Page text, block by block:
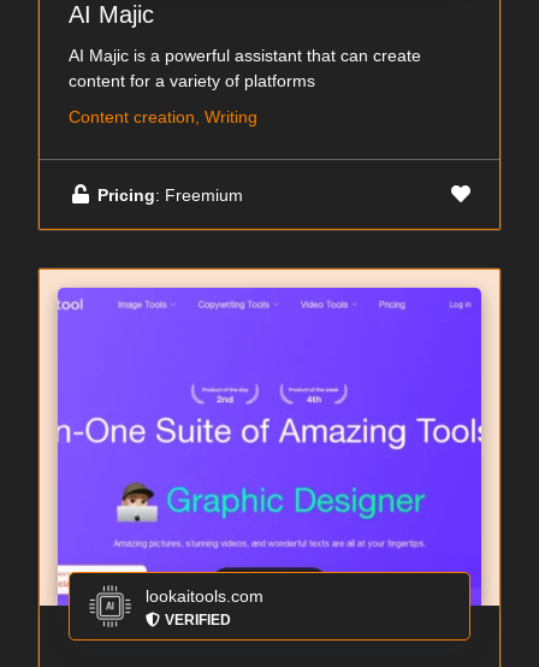
AI Majic
AI Majic is a powerful assistant that can create
content for a variety of platforms
Content creation, Writing
Pricing: Freemium
lookaitools.com
VERIFIED